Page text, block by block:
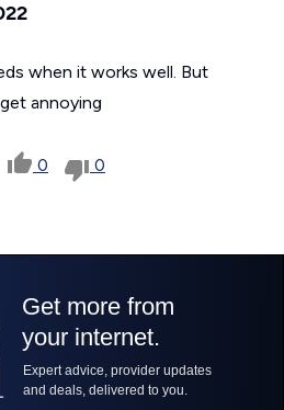
when it works well. But
annoying
0 0